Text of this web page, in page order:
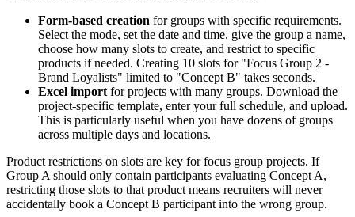
Form-based creation for groups with specific requirements.
Select the mode, set the date and time, give the group a name,
choose how many slots to create, and restrict to specific
products if needed. Creating 10 slots for "Focus Group 2 -
Brand Loyalists" limited to "Concept B" takes seconds.
Excel import for projects with many groups. Download the
project-specific template, enter your full schedule, and upload.
This is particularly useful when you have dozens of groups
across multiple days and locations.
Product restrictions on slots are key for focus group projects. If
Group A should only contain participants evaluating Concept A,
restricting those slots to that product means recruiters will never
accidentally book a Concept B participant into the wrong group.